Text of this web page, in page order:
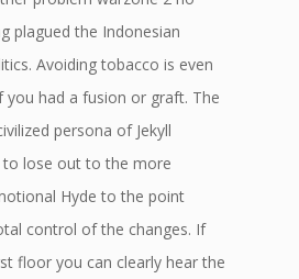
plagued the Indonesian
Avoiding tobacco is even
had a fusion or graft. The
persona of Jekyll
to lose out to the more
Hyde to the point
control of the changes. If
floor you can clearly hear the